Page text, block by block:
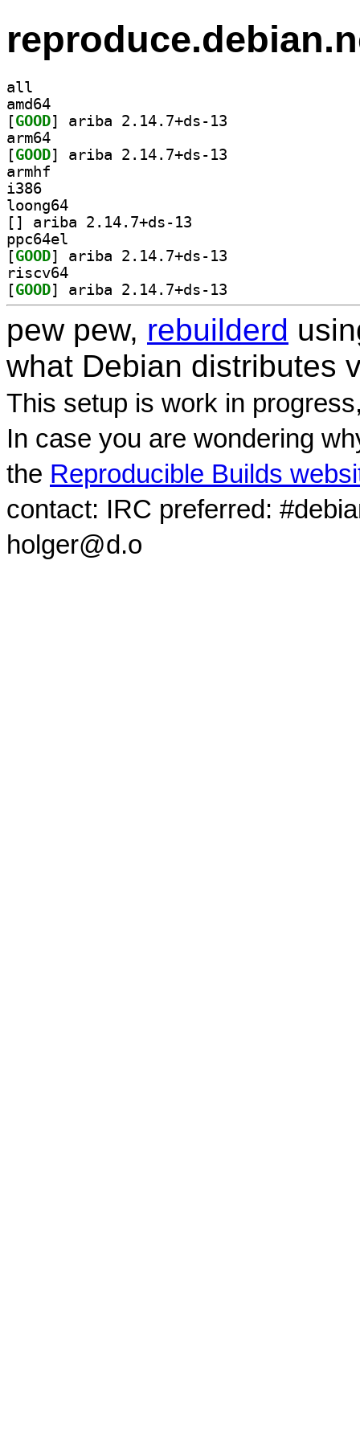
all
amd64
[GOOD
arm64
[GOOD
armhf
i386
loong64
[
ppc64el
[GOOD
riscv64
[GOOD
pew pew, rebuilderd
what Debian distributes
This setup is work in
In case you are wondering
the Reproducible Builds
contact: IRC preferred:
holger@d.o